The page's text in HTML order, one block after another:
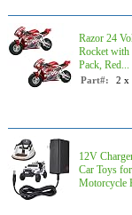
Razor 24
Rocket with
Pack, Red...
Part#: 2 x
12V
Car Toys
Motorcycle